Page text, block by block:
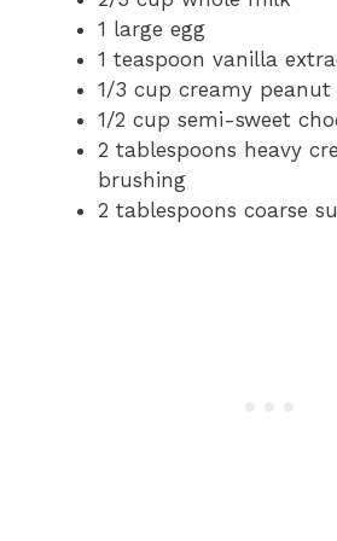
1 large egg
1 teaspoon vanilla
1/3 cup creamy
1/2 cup semi-sweet
2 tablespoons heavy
brushing
2 tablespoons coarse